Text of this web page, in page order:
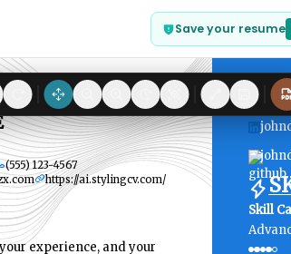
Save your resume